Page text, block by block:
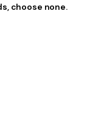
choose none.